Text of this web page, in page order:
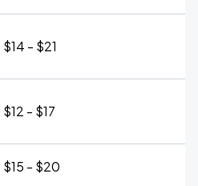
$14 - $21
$12 - $17
$15 - $20